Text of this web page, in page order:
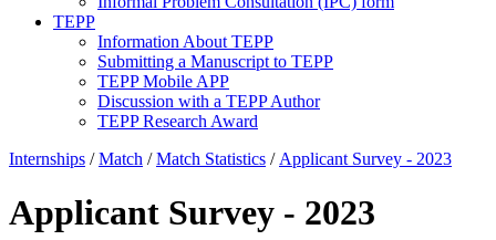
TEPP
Information About TEPP
Submitting a Manuscript to TEPP
TEPP Mobile APP
Discussion with a TEPP Author
TEPP Research Award
Internships /Match /Match Statistics / Applicant Survey - 2023
Applicant Survey - 2023